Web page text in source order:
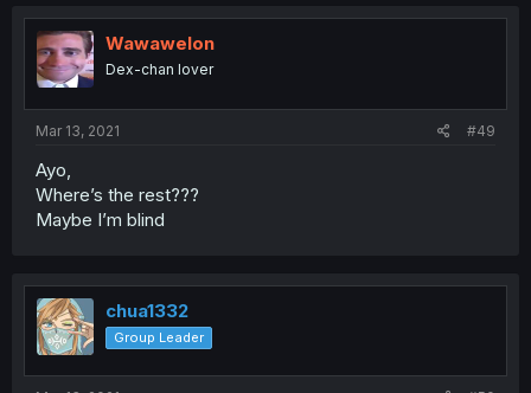
Wawawelon
Dex-chan lover
Mar 13, 2021 #49
Ayo,
Where’s the rest???
Maybe I’m blind
chua1332
Group Leader